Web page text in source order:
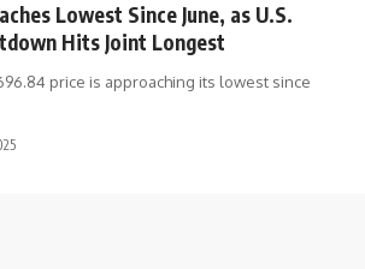
Lowest Since June, as U.S.
Hits Joint Longest
price is approaching its lowest since